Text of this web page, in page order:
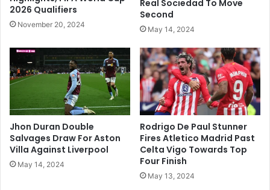
t
a
d
m
M
o
s
o
n
e
d
d
i
n
2026 Qualifiers
November 20, 2024
Real Sociedad To Move
Second
May 14, 2024
Jhon Duran Double
Salvages Draw For Aston
Villa Against Liverpool
May 14, 2024
Rodrigo De Paul Stunner
Fires Atletico Madrid Past
Celta Vigo Towards Top
Four Finish
May 13, 2024